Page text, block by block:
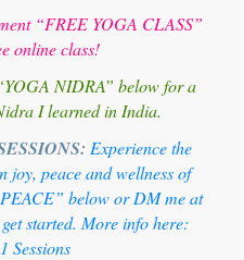
“FREE YOGA CLASS”
online class!
NIDRA” below for a
I learned in India.
Experience the
joy, peace and wellness of
below or DM me at
started. More info here:
Sessions